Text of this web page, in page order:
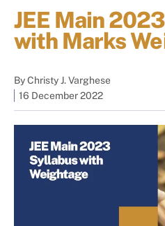
JEE Main
with Marks
ByChristy J. Varghese
16 December 2022